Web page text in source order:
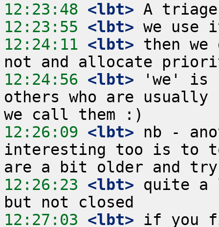
12:23:48 <lbt>
12:23:55 <lbt>
12:24:11 <lbt> then
12:24:56 <lbt> 'we' is
others who are
12:26:09 <lbt> nb -
interesting too is to
12:26:23 <lbt> quite a
12:27:03 <lbt> if you